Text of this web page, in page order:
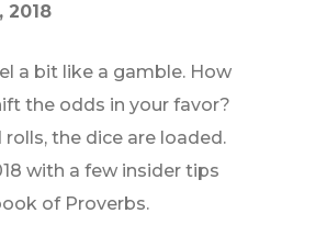
2018
a bit like a gamble. How
the odds in your favor?
rolls, the dice are loaded.
with a few insider tips
of Proverbs.